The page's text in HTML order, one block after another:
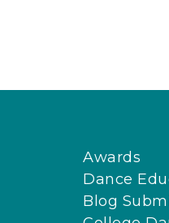
Awards
Dance
Blog